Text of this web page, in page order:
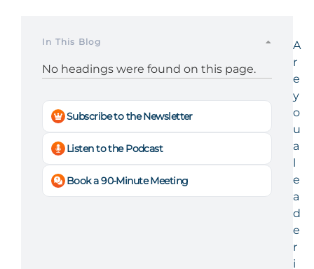
In This Blog
No headings were found on this page.
Subscribe to the Newsletter
Listen to the Podcast
Book a 90-Minute Meeting
A
r
e
y
o
u
a
l
e
a
d
e
r
i